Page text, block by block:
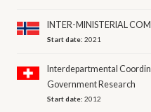
INTER-MINISTERIAL
Start date:2021
Interdepartmental
Government Research
Start date:2012